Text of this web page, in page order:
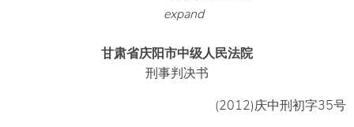
expand
甘肃省庆阳市中级人民法院
刑事判决书
(2012)庆中刑初字35号